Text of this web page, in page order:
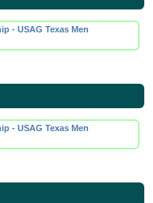
- USAG Texas Men
- USAG Texas Men